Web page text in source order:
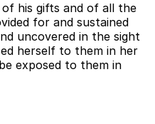
his gifts and of all the
for and sustained
uncovered in the sight
herself to them in her
exposed to them in